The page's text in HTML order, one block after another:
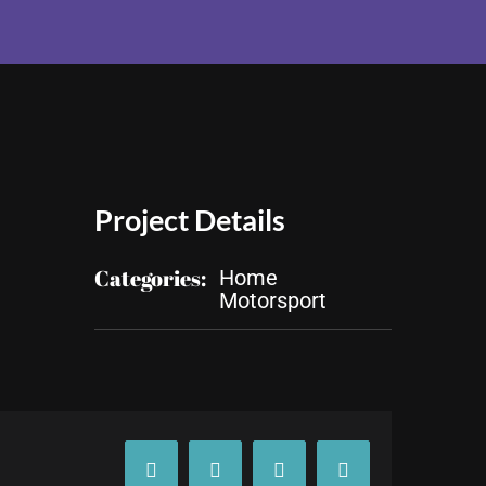
Project Details
Categories: Home
Motorsport
Facebook
X Tumblr Pinterest